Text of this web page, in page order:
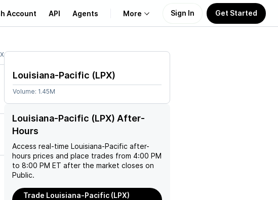
Account API Agents More
Learn
Support
Sign In Get Started
Louisiana-Pacific (LPX)
Volume: 1.45M
Louisiana-Pacific (LPX) After-
Hours
Access real-time Louisiana-Pacific after-
hours prices and place trades from 4:00 PM
to 8:00 PM ET after the market closes on
Public.
Trade Louisiana-Pacific (LPX)